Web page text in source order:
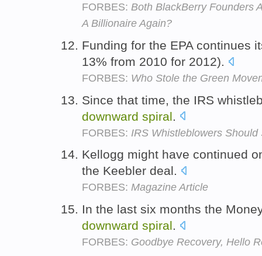
FORBES: Both BlackBerry Founders
A Billionaire Again?
Funding for the EPA continues
13% from 2010 for 2012).
FORBES: Who Stole the Green
Since that time, the IRS
downward spiral
FORBES: IRS Whistleblowers Should
Kellogg might have continued
the Keebler deal.
FORBES: Magazine Article
In the last six months the
downward spiral.
FORBES: Goodbye Recovery, Hello